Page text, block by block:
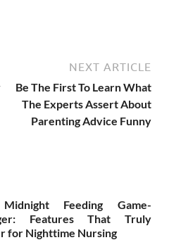
NEXT ARTICLE
Be The First To Learn What
The Experts Assert About
Parenting Advice Funny
Feeding Game-
Features That Truly
for Nighttime Nursing